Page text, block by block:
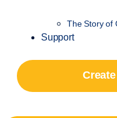
The Story of
Support